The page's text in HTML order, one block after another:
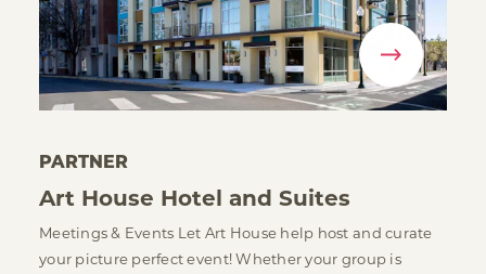
PARTNER
Art House Hotel and Suites
Meetings & Events Let Art House help host and curate
your picture perfect event! Whether your group is